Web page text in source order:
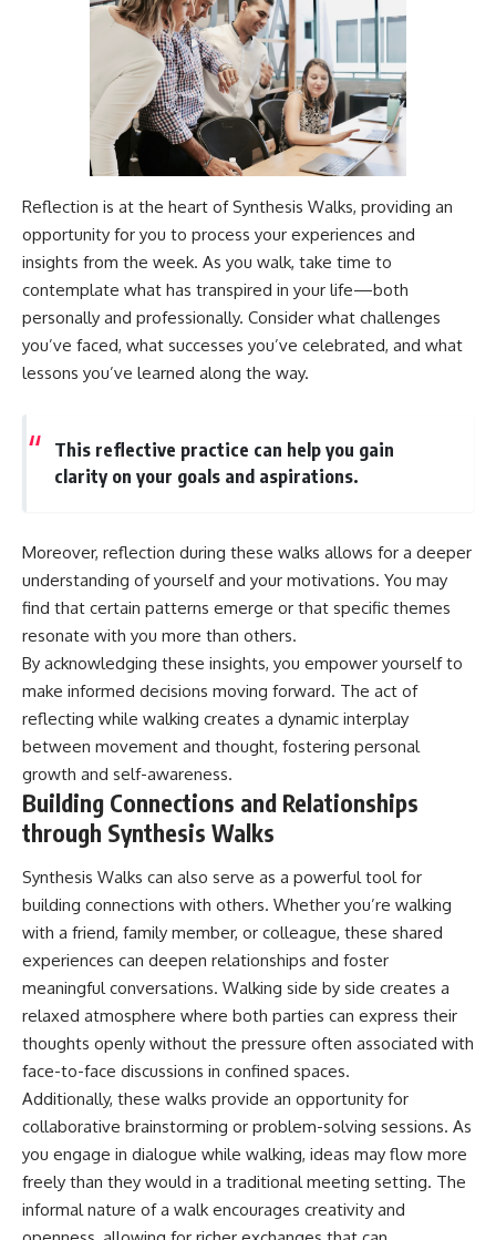
Reflection is at the heart of Synthesis Walks, providing an
opportunity for you to process your experiences and
insights from the week. As you walk, take time to
contemplate what has transpired in your life—both
personally and professionally. Consider what challenges
you’ve faced, what successes you’ve celebrated, and what
lessons you’ve learned along the way.
This reflective practice can help you gain
clarity on your goals and aspirations.
Moreover, reflection during these walks allows for a deeper
understanding of yourself and your motivations. You may
find that certain patterns emerge or that specific themes
resonate with you more than others.
By acknowledging these insights, you empower yourself to
make informed decisions moving forward. The act of
reflecting while walking creates a dynamic interplay
between movement and thought, fostering personal
growth and self-awareness.
Building Connections and Relationships
through Synthesis Walks
Synthesis Walks can also serve as a powerful tool for
building connections with others. Whether you’re walking
with a friend, family member, or colleague, these shared
experiences can deepen relationships and foster
meaningful conversations. Walking side by side creates a
relaxed atmosphere where both parties can express their
thoughts openly without the pressure often associated with
face-to-face discussions in confined spaces.
Additionally, these walks provide an opportunity for
collaborative brainstorming or problem-solving sessions. As
you engage in dialogue while walking, ideas may flow more
freely than they would in a traditional meeting setting. The
informal nature of a walk encourages creativity and